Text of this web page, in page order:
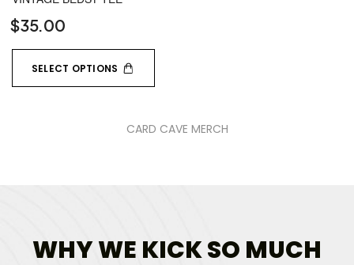
CARD CAVE MERCH
$35.00
SELECT OPTIONS
WHY WE KICK SO MUCH